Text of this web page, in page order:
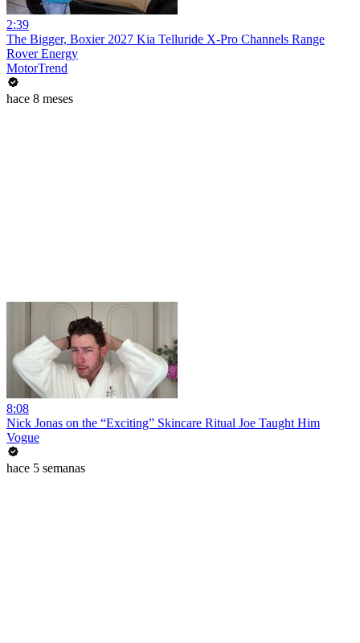
2:39
The Bigger, Boxier 2027 Kia Telluride X-Pro Channels Range
Rover Energy
MotorTrend
hace 8 meses
8:08
Nick Jonas on the “Exciting” Skincare Ritual Joe Taught Him
Vogue
hace 5 semanas